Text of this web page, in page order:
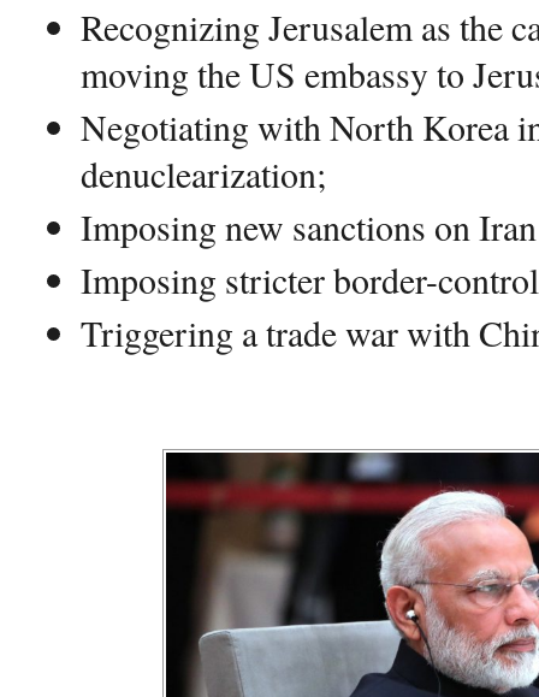
Recognizing Jerusalem as the
moving the US embassy to
Negotiating with North Korea
denuclearization;
Imposing new sanctions on
Imposing stricter border-
Triggering a trade war with